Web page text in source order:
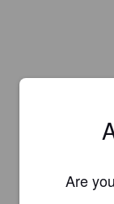
Are